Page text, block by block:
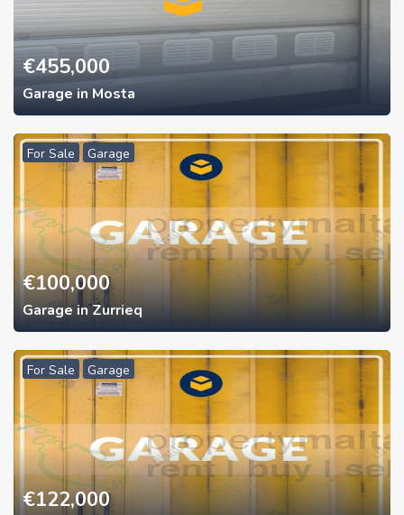
€455,000
Garage in Mosta
For Sale Garage
€100,000
Garage in Zurrieq
For Sale Garage
€122,000